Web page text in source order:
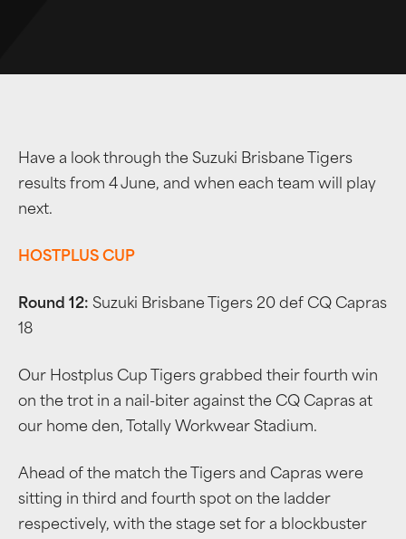
Have a look through the Suzuki Brisbane Tigers
results from 4 June, and when each team will play
next.
HOSTPLUS CUP
Round 12: Suzuki Brisbane Tigers 20 def CQ Capras
18
Our Hostplus Cup Tigers grabbed their fourth win
on the trot in a nail-biter against the CQ Capras at
our home den, Totally Workwear Stadium.
Ahead of the match the Tigers and Capras were
sitting in third and fourth spot on the ladder
respectively, with the stage set for a blockbuster